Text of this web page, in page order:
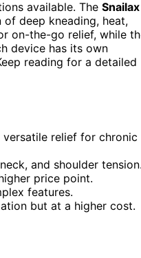
available. The Snailax
deep kneading, heat,
on-the-go relief, while
device has its own
reading for a detailed
versatile relief for chronic
and shoulder
price point.
features.
but at a higher cost.